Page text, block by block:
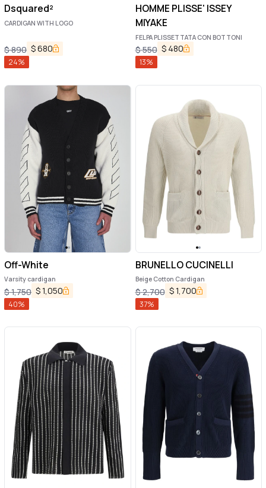
Dsquared²
CARDIGAN WITH LOGO
$890 $680
24%
HOMME PLISSE' ISSEY
MIYAKE
FELPA PLISSETTATA CON BOTTONI
$550 $ 480
13%
Off-White
Varsity cardigan
$1,750 $1,050
40%
BRUNELLO CUCINELLI
Beige Cotton Cardigan
$2,700 $1,700
37%